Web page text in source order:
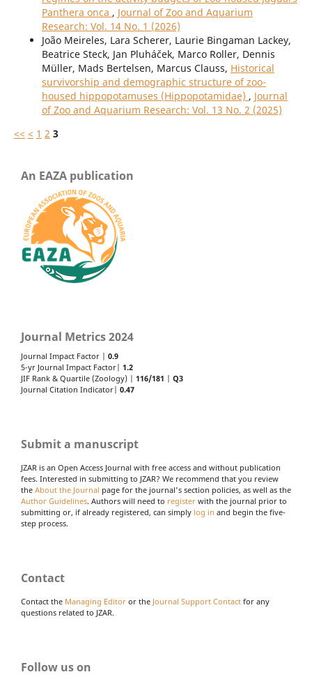
Panthera onca , Journal of Zoo and Aquarium
Research: Vol. 14 No. 1 (2026)
João Meireles, Lara Scherer, Laurie Bingaman Lackey,
Beatrice Steck, Jan Pluháček, Marco Roller, Dennis
Müller, Mads Bertelsen, Marcus Clauss, Historical
survivorship and demographic structure of zoo-
housed hippopotamuses (Hippopotamidae) , Journal
of Zoo and Aquarium Research: Vol. 13 No. 2 (2025)
<< < 1 2 3
An EAZA publication
Journal Metrics 2024
Journal Impact Factor | 0.9
5-yr Journal Impact Factor| 1.2
JIF Rank & Quartile (Zoology) | 116/181
Q3
Journal Citation Indicator| 0.47
Submit a manuscript
JZAR is an Open Access Journal with free access and without publication
fees. Interested in submitting to JZAR? We recommend that you review
the About the Journal page for the journal's section policies, as well as the
Author Guidelines. Authors will need to register with the journal prior to
submitting or, if already registered, can simply log in and begin the five-
step process.
Contact
Contact the Managing Editor or the Journal Support Contact for any
questions related to JZAR.
Follow us on